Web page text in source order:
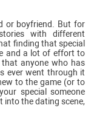
or boyfriend. But for
with different
finding that special
and a lot of effort to
anyone who has
ever went through it
to the game (or to
special someone
into the dating scene,